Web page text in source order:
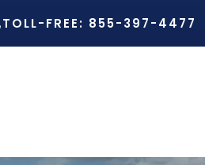
TOLL-FREE: 855-397-4477